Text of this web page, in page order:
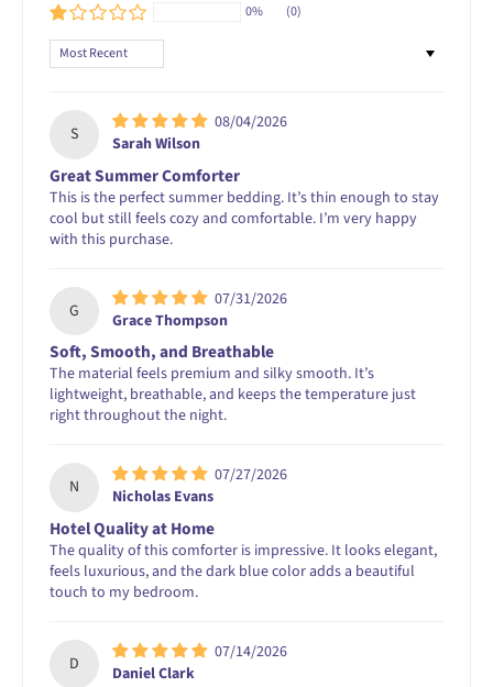
0%
(0)
Sort by
S
08/04/2026
Sarah Wilson
Great Summer Comforter
This is the perfect summer bedding. It’s thin enough to stay
cool but still feels cozy and comfortable. I’m very happy
with this purchase.
G
07/31/2026
Grace Thompson
Soft, Smooth, and Breathable
The material feels premium and silky smooth. It’s
lightweight, breathable, and keeps the temperature just
right throughout the night.
N
07/27/2026
Nicholas Evans
Hotel Quality at Home
The quality of this comforter is impressive. It looks elegant,
feels luxurious, and the dark blue color adds a beautiful
touch to my bedroom.
D
07/14/2026
Daniel Clark